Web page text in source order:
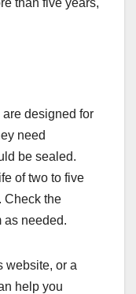
than five years,
designed for
need
be sealed.
of two to five
Check the
as needed.
website, or a
help you